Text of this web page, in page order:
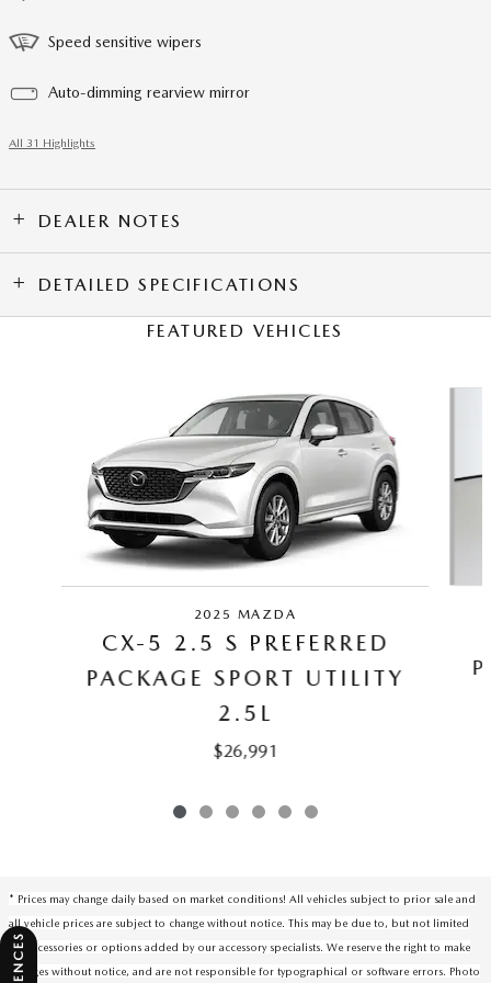
Speed sensitive wipers
Auto-dimming rearview mirror
All 31 Highlights
DEALER NOTES
DETAILED SPECIFICATIONS
FEATURED VEHICLES
2025 MAZDA
CX-5 2.5 S PREFERRED
PACKAGE SPORT UTILITY
2.5L
$26,991
* Prices may change daily based on market conditions! All vehicles subject to prior sale and
all vehicle prices are subject to change without notice. This may be due to, but not limited
to, accessories or options added by our accessory specialists. We reserve the right to make
changes without notice, and are not responsible for typographical or software errors. Photo